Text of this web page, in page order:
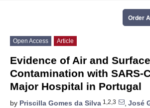
Order
Open Access Article
Evidence of Air and Surface
Contamination with SARS-
Major Hospital in Portugal
by Priscilla Gomes da Silva 1,2,3 , José